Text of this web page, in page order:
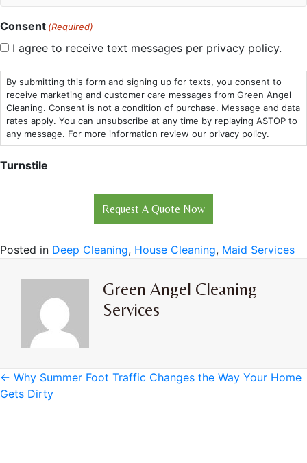
us?
(Required)
Promo
Code
Consent (Required)
I agree to receive text messages per privacy policy.
By submitting this form and signing up for texts, you consent to
receive marketing and customer care messages from Green Angel
Cleaning. Consent is not a condition of purchase. Message and data
rates apply. You can unsubscribe at any time by replaying ASTOP to
any message. For more information review our privacy policy.
Turnstile
Posted in Deep Cleaning, House Cleaning, Maid Services
Green Angel Cleaning
Services
Posts
Navigation
← Why Summer Foot Traffic Changes the Way Your Home
Gets Dirty